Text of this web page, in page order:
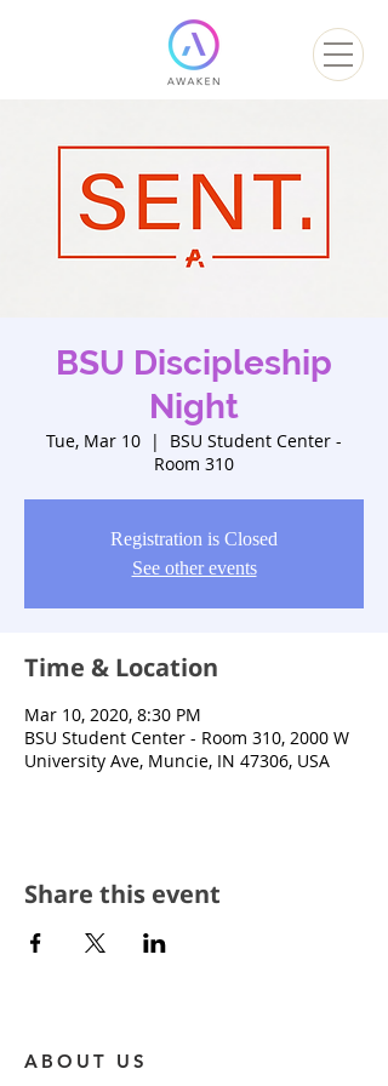
BSU Discipleship
Night
Tue, Mar 10
  |
BSU Student Center -
Room 310
Registration is Closed
See other events
Time & Location
Mar 10, 2020, 8:30 PM
BSU Student Center - Room 310, 2000 W
University Ave, Muncie, IN 47306, USA
Share this event
ABOUT US